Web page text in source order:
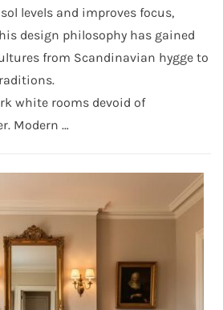
levels and improves focus,
design philosophy has gained
from Scandinavian hygge to
white rooms devoid of
Modern …